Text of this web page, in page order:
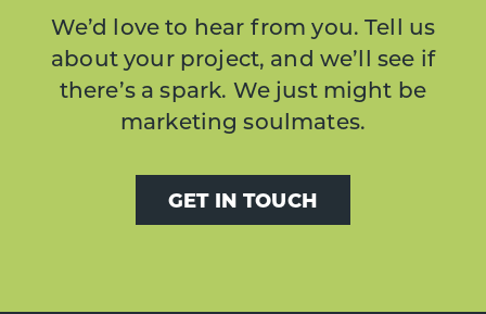
We’d love to hear from you. Tell us
about your project, and we’ll see if
there’s a spark. We just might be
marketing soulmates.
GET IN TOUCH